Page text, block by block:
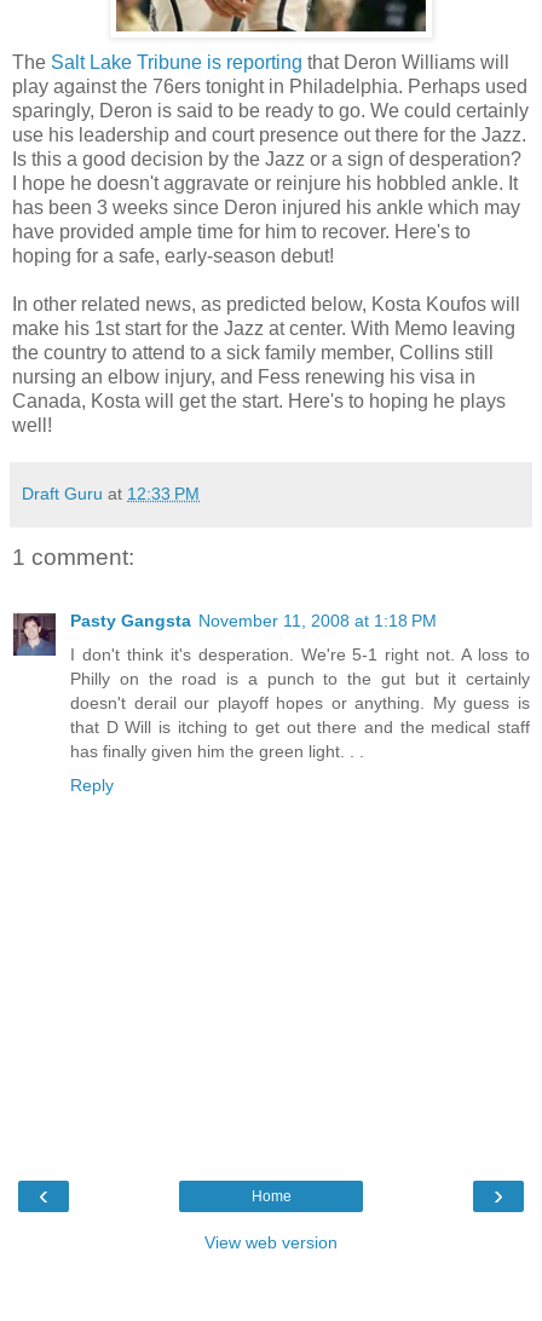
The Salt Lake Tribune is reporting that Deron Williams will
play against the 76ers tonight in Philadelphia. Perhaps used
sparingly, Deron is said to be ready to go. We could certainly
use his leadership and court presence out there for the Jazz.
Is this a good decision by the Jazz or a sign of desperation?
I hope he doesn't aggravate or reinjure his hobbled ankle. It
has been 3 weeks since Deron injured his ankle which may
have provided ample time for him to recover. Here's to
hoping for a safe, early-season debut!
In other related news, as predicted below, Kosta Koufos will
make his 1st start for the Jazz at center. With Memo leaving
the country to attend to a sick family member, Collins still
nursing an elbow injury, and Fess renewing his visa in
Canada, Kosta will get the start. Here's to hoping he plays
well!
Draft Guru at 12:33 PM
1 comment:
Pasty Gangsta November 11, 2008 at 1:18 PM
I don't think it's desperation. We're 5-1 right not. A loss to
Philly on the road is a punch to the gut but it certainly
doesn't derail our playoff hopes or anything. My guess is
that D Will is itching to get out there and the medical staff
has finally given him the green light. . .
Reply
‹ ›
Home
View web version